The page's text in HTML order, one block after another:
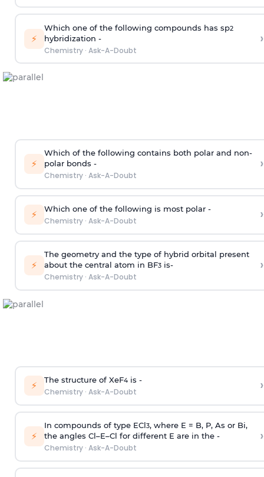
⚡
Which one of the following compounds has sp2
hybridization -
Chemistry· Ask-A-Doubt
›
⚡
Which of the following contains both polar and non-
polar bonds -
Chemistry· Ask-A-Doubt
›
⚡ Which one of the following is most polar -
Chemistry· Ask-A-Doubt ›
⚡
The geometry and the type of hybrid orbital present
about the central atom in BF3is-
Chemistry· Ask-A-Doubt
›
⚡ The structure of XeF4is -
Chemistry· Ask-A-Doubt ›
⚡
In compounds of type ECl3, where E = B, P, As or Bi,
the angles Cl–E–Cl for different E are in the -
Chemistry· Ask-A-Doubt
›